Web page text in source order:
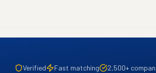
Verified Fast matching 2,500+